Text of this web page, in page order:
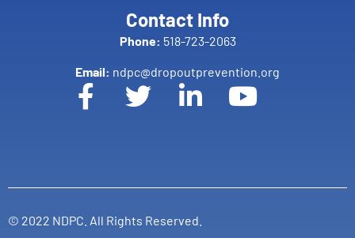
Contact Info
Phone: 518-723-2063
Email: ndpc@dropoutprevention.org
© 2022 NDPC. All Rights Reserved.